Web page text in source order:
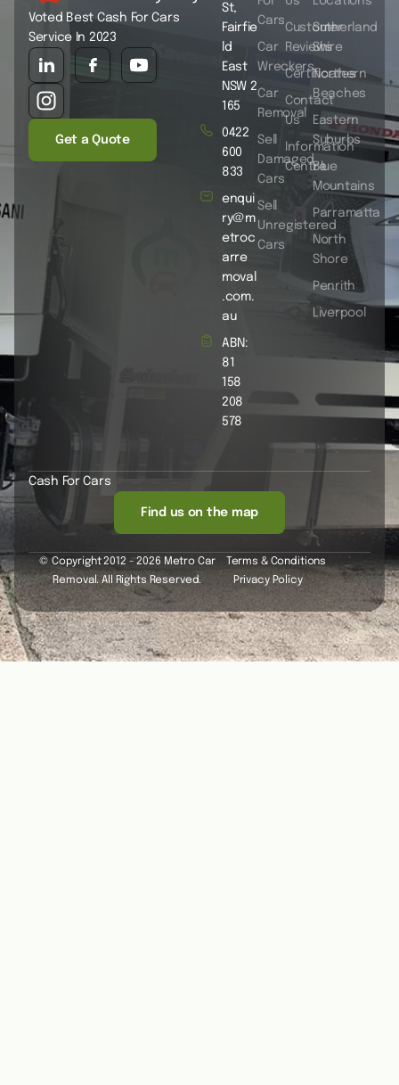
Voted Best Cash For Cars
Service In 2023
Get a Quote
Cars
Car
Wreckers
Car
Removal
Sell
Damaged
Cars
Sell
Unregistered
Cars
Customer
Reviews
Certificates
Contact
Us
Information
Centre
Sutherland
Shire
Northern
Beaches
Eastern
Suburbs
Blue
Mountains
Parramatta
North
Shore
Penrith
Liverpool
St,
Fairfie
ld
East
NSW 2
165
0422
600
833
enqui
ry@m
etroc
arre
moval
.com.
au
ABN:
81
158
208
578
Cash For Cars
Find us on the map
© Copyright 2012 - 2026 Metro Car
Removal. All Rights Reserved.
Terms & Conditions
Privacy Policy